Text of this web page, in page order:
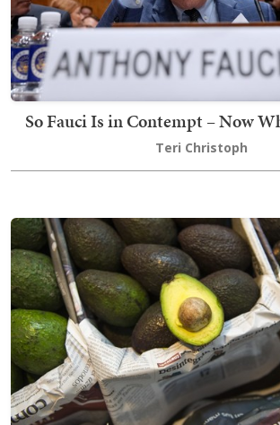
So Fauci Is in Contempt – Now
Teri Christoph